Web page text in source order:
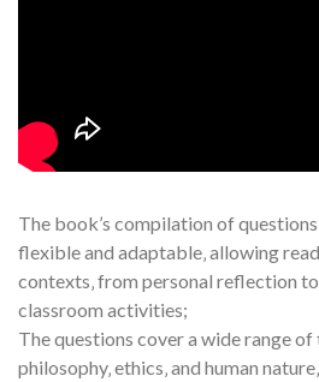
The book’s compilation of
flexible and adaptable‚ allowing
contexts‚ from personal reflection
classroom activities;
The questions cover a wide range of
philosophy‚ ethics‚ and human